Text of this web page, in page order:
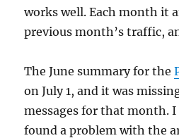
works well. Each month it
previous month’s traffic,
The June summary for the
on July 1, and it was
messages for that month.
found a problem with the